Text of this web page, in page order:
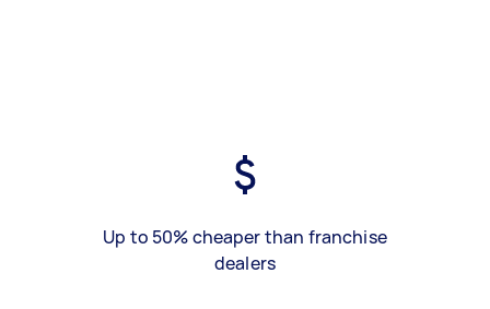
Up to 50% cheaper than franchise
dealers